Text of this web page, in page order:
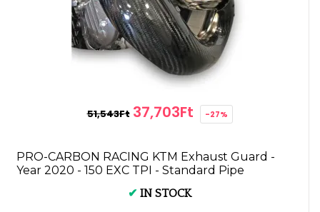
51,543Ft 37,703Ft -27%
PRO-CARBON RACING KTM Exhaust Guard -
Year 2020 - 150 EXC TPI - Standard Pipe
✔ IN STOCK